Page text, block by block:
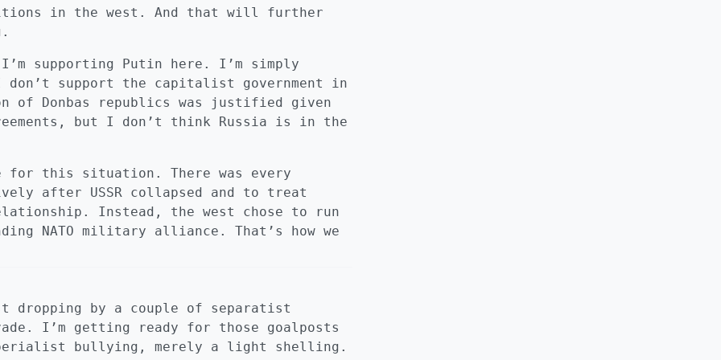
in the west. And that will further
supporting Putin here. I’m simply
support the capitalist government in
of Donbas republics was justified given
but I don’t think Russia is in the
this situation. There was every
after USSR collapsed and to treat
Instead, the west chose to run
NATO military alliance. That’s how we
dropping by a couple of separatist
I’m getting ready for those goalposts
bullying, merely a light shelling.